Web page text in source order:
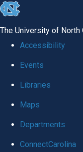
skip to the end of the
The University of North
Accessibility
Events
Libraries
Maps
Departments
ConnectCarolina